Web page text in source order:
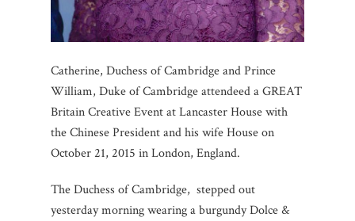
Catherine, Duchess of Cambridge and Prince
William, Duke of Cambridge attendeed a GREAT
Britain Creative Event at Lancaster House with
the Chinese President and his wife House on
October 21, 2015 in London, England.
The Duchess of Cambridge, stepped out
yesterday morning wearing a burgundy Dolce &